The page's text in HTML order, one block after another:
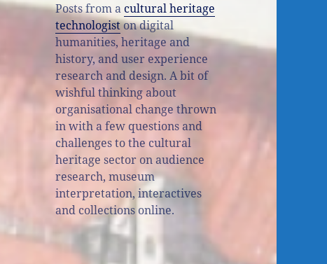
Posts from acultural heritage
technologiston digital
humanities, heritage and
history, and user experience
research and design. A bit of
wishful thinking about
organisational change thrown
in with a few questions and
challenges to the cultural
heritage sector on audience
research, museum
interpretation, interactives
and collections online.